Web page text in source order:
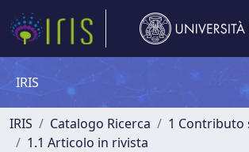
IRIS
IRIS Catalogo Ricerca
1 Contributo
1.1 Articolo in rivista